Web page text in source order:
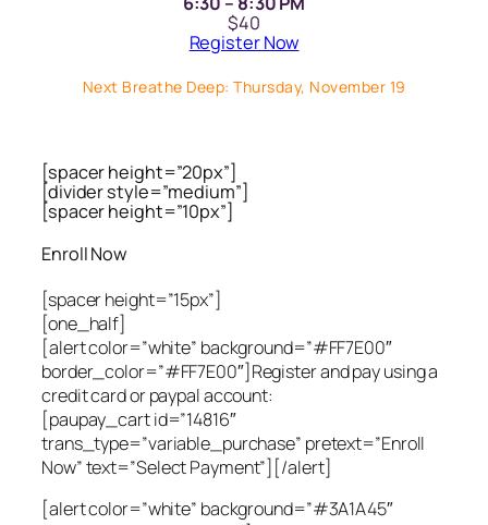
$40
Register Now
Next Breathe Deep: Thursday, November 19
[spacer height=”20px”]
[divider style=”medium”]
[spacer height=”10px”]
Enroll Now
[spacer height=”15px”]
[one_half]
[alert color=”white” background=”#FF7E00″
border_color=”#FF7E00″]Register and pay using a
credit card or paypal account:
[paupay_cart id=”14816″
trans_type=”variable_purchase” pretext=”Enroll
Now” text=”Select Payment”][/alert]
[alert color=”white” background=”#3A1A45″